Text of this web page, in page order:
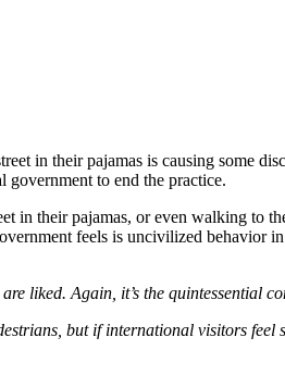
in their pajamas is causing some
government to end the practice.
in their pajamas, or even walking to
feels is uncivilized behavior
liked. Again, it’s the quintessential
but if international visitors